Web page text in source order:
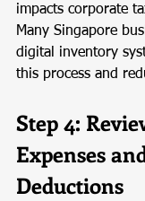
impacts corporate
Many Singapore
digital inventory
this process and
Step 4:
Expenses
Deductions